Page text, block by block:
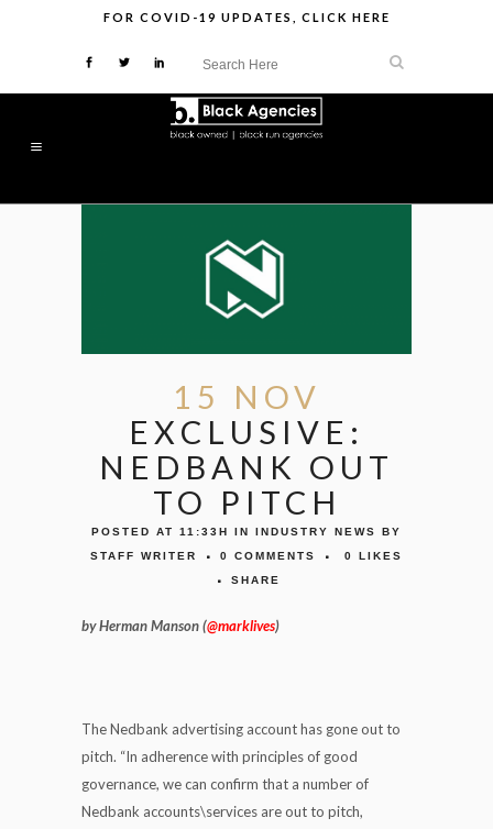
FOR COVID-19 UPDATES CLICK HERE
15 NOV
EXCLUSIVE:
NEDBANK OUT
TO PITCH
POSTED AT 11:33H IN INDUSTRY NEWS
BY
STAFF WRITER
0 COMMENTS 0
LIKES
SHARE
by Herman Manson (@marklives)
The Nedbank advertising account has gone out to
pitch. “In adherence with principles of good
governance, we can confirm that a number of
Nedbank accounts\services are out to pitch,